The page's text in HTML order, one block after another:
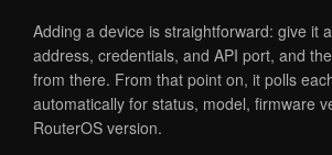
Adding a device is straightforward: give it
address, credentials, and API port, and
from there. From that point on, it polls
automatically for status, model, firmware
RouterOS version.